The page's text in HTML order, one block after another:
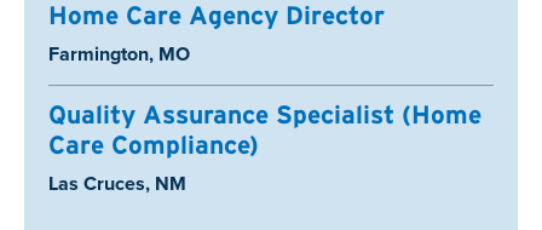
Home Care Agency Director
Location:
Farmington, MO
Quality Assurance Specialist (Home
Care Compliance)
Location:
Las Cruces, NM